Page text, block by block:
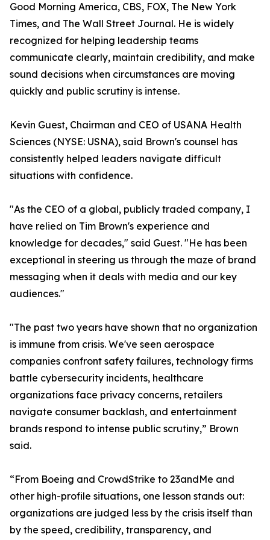
Good Morning America, CBS, FOX, The New York
Times, and The Wall Street Journal. He is widely
recognized for helping leadership teams
communicate clearly, maintain credibility, and make
sound decisions when circumstances are moving
quickly and public scrutiny is intense.
Kevin Guest, Chairman and CEO of USANA Health
Sciences (NYSE: USNA), said Brown's counsel has
consistently helped leaders navigate difficult
situations with confidence.
"As the CEO of a global, publicly traded company, I
have relied on Tim Brown's experience and
knowledge for decades," said Guest. "He has been
exceptional in steering us through the maze of brand
messaging when it deals with media and our key
audiences."
"The past two years have shown that no organization
is immune from crisis. We've seen aerospace
companies confront safety failures, technology firms
battle cybersecurity incidents, healthcare
organizations face privacy concerns, retailers
navigate consumer backlash, and entertainment
brands respond to intense public scrutiny,” Brown
said.
“From Boeing and CrowdStrike to 23andMe and
other high-profile situations, one lesson stands out:
organizations are judged less by the crisis itself than
by the speed, credibility, transparency, and